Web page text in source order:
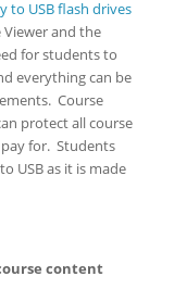
to USB flash drives
and the
for students to
everything can be
Course
protect all course
for. Students
USB as it is made
content